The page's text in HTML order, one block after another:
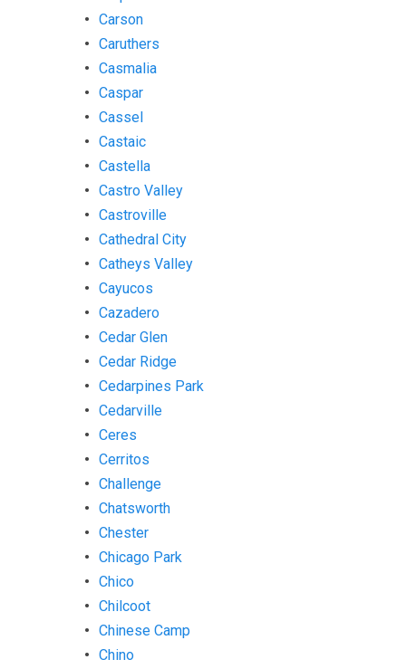
Carson
Caruthers
Casmalia
Caspar
Cassel
Castaic
Castella
Castro Valley
Castroville
Cathedral City
Catheys Valley
Cayucos
Cazadero
Cedar Glen
Cedar Ridge
Cedarpines Park
Cedarville
Ceres
Cerritos
Challenge
Chatsworth
Chester
Chicago Park
Chico
Chilcoot
Chinese Camp
Chino